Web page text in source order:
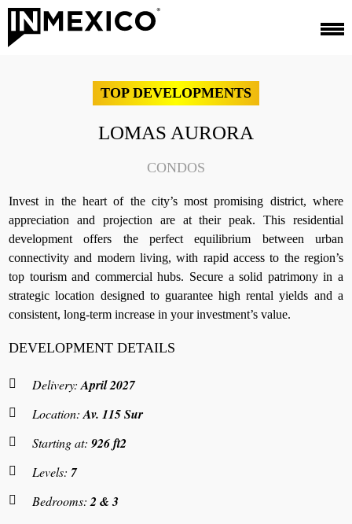
TOP DEVELOPMENTS
LOMAS AURORA
CONDOS
Invest in the heart of the city’s most promising district, where
appreciation and projection are at their peak. This residential
development offers the perfect equilibrium between urban
connectivity and modern living, with rapid access to the region’s
top tourism and commercial hubs. Secure a solid patrimony in a
strategic location designed to guarantee high rental yields and a
consistent, long-term increase in your investment’s value.
DEVELOPMENT DETAILS
Delivery:April 2027
Location:Av. 115 Sur
Starting at:926 ft2
Levels: 7
Bedrooms:2 & 3